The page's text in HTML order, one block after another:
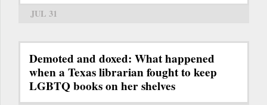
JUL 31
Demoted and doxed: What happened
when a Texas librarian fought to keep
LGBTQ books on her shelves